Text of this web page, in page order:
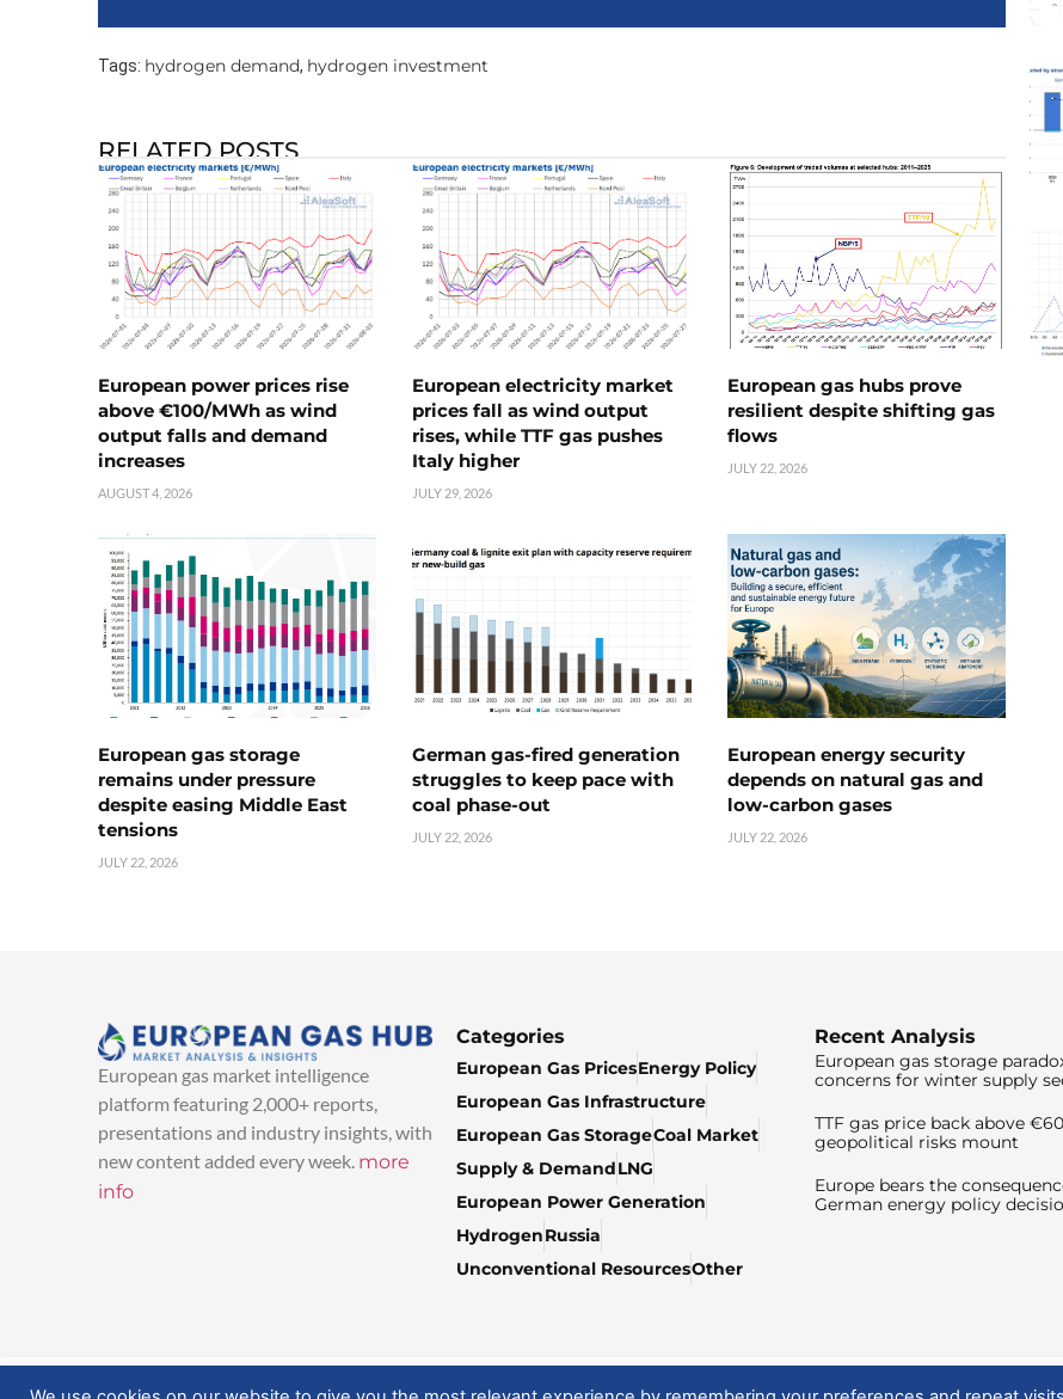
Tags: hydrogen demand, hydrogen investment
RELATED POSTS
European power prices rise
above €100/MWh as wind
output falls and demand
increases
AUGUST 4, 2026
European electricity market
prices fall as wind output
rises, while TTF gas pushes
Italy higher
JULY 29, 2026
European gas hubs prove
resilient despite shifting gas
flows
JULY 22, 2026
European gas storage
remains under pressure
despite easing Middle East
tensions
JULY 22, 2026
German gas-fired generation
struggles to keep pace with
coal phase-out
JULY 22, 2026
European energy security
depends on natural gas and
low-carbon gases
JULY 22, 2026
European gas market intelligence
platform featuring 2,000+ reports,
presentations and industry insights, with
new content added every week. more
info
Categories
European Gas PricesEnergy Policy
European Gas Infrastructure
European Gas StorageCoal Market
Supply & DemandLNG
European Power Generation
HydrogenRussia
Unconventional ResourcesOther
Recent Analysis
European gas storage
concerns for winter supply
TTF gas price back above
geopolitical risks mount
Europe bears the
German energy policy
© 2025 EuropeanGasHub | All Rights Reserved